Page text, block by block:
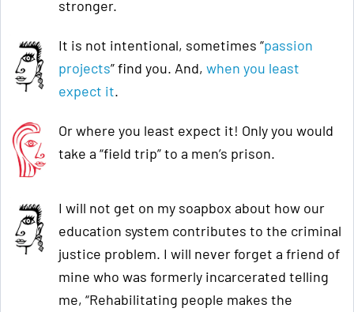
stronger.
It is not intentional, sometimes “passion
projects” find you. And, when you least
expect it.
Or where you least expect it! Only you would
take a “field trip” to a men’s prison.
I will not get on my soapbox about how our
education system contributes to the criminal
justice problem. I will never forget a friend of
mine who was formerly incarcerated telling
me, “Rehabilitating people makes the